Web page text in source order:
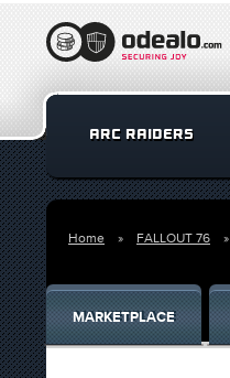
ARC RAIDERS
Home FALLOUT 76
MARKETPLACE